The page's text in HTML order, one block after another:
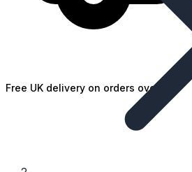
Free UK delivery on orders over £25